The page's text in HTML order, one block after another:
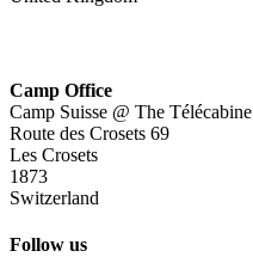
Camp Office
Camp Suisse @ The Télécabine
Route des Crosets 69
Les Crosets
1873
Switzerland
Follow us